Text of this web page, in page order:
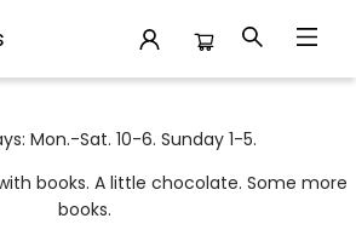
Mon.-Sat. 10-6. Sunday 1-5.
books. A little chocolate. Some more
books.